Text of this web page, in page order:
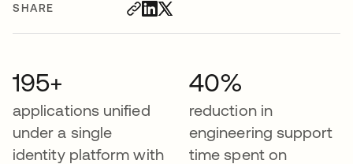
SHARE
195+
applications unified
under a single
identity platform with
40%
reduction in
engineering support
time spent on